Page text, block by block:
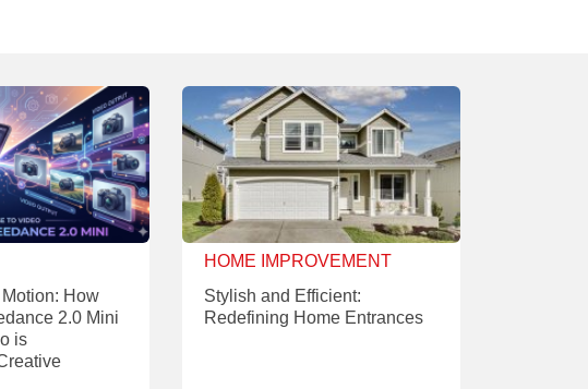
How
2.0 Mini
is
HOME IMPROVEMENT
Stylish and Efficient:
Redefining Home Entrances